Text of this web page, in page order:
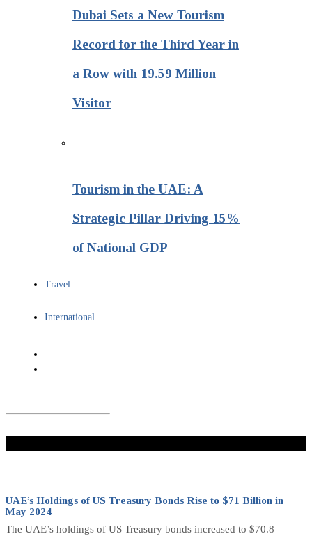
Dubai Sets a New Tourism
Record for the Third Year in
a Row with 19.59 Million
Visitor
Tourism in the UAE: A
Strategic Pillar Driving 15%
of National GDP
Travel
International
UAE’s Holdings of US Treasury Bonds Rise to $71 Billion in
May 2024
The UAE’s holdings of US Treasury bonds increased to $70.8